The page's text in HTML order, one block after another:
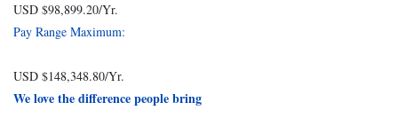
USD $98,899.20/Yr.
Pay Range Maximum:
USD $148,348.80/Yr.
We love the difference people bring